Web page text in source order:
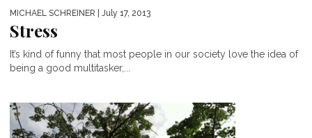
MICHAEL SCHREINER | July 17, 2013
Stress
It’s kind of funny that most people in our society love the idea of
being a good multitasker,...